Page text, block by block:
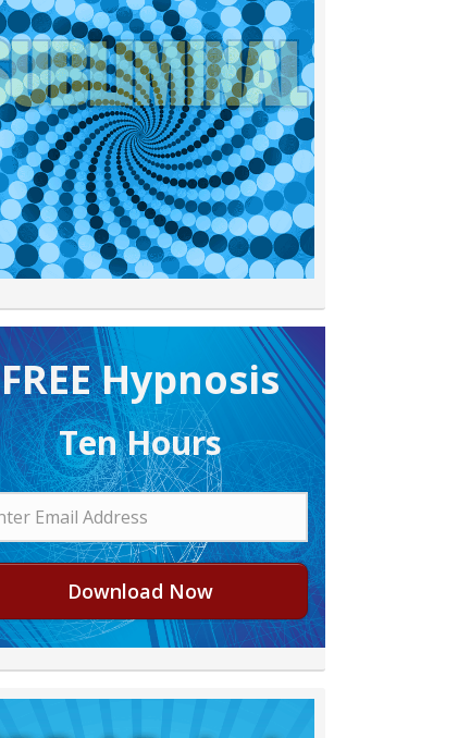
FREE H ypnosis
Ten Hours
Download Now